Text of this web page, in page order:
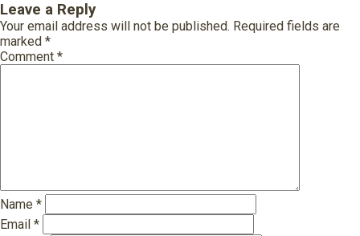
Leave a Reply
Your email address will not be published. Required fields are
marked *
Comment *
Name *
Email *